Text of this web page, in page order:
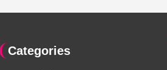
Categories